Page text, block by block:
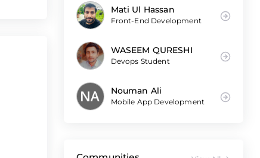
Mati Ul Hassan
Front-End Development
WASEEM QURESHI
Devops Student
Nouman Ali
Mobile App Development